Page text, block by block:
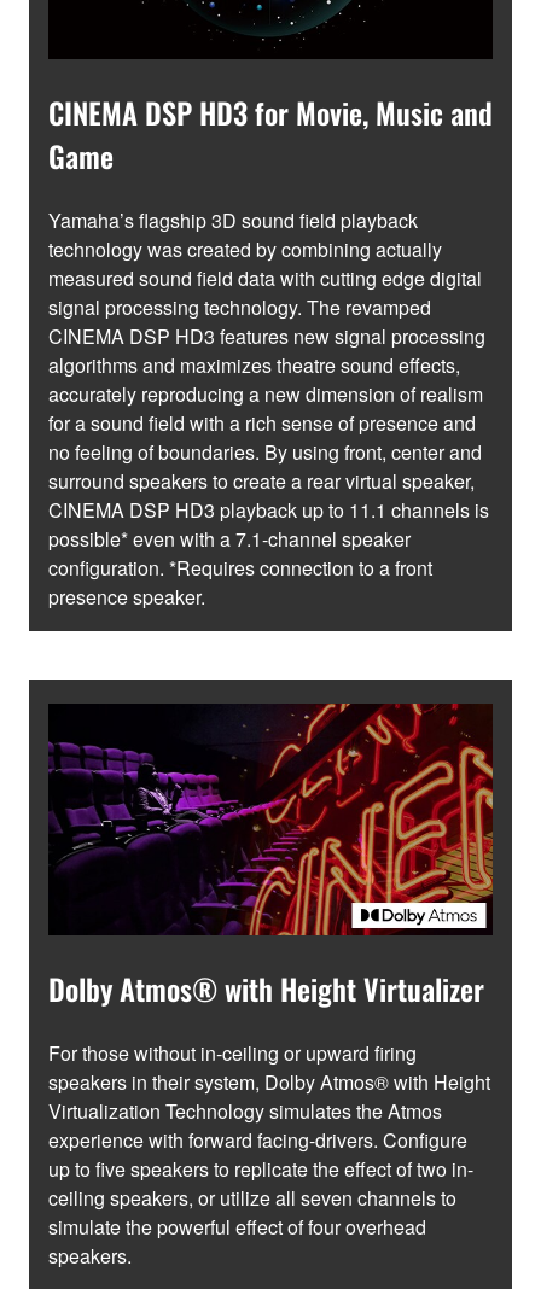
CINEMA DSP HD3 for Movie, Music and
Game
Yamaha’s flagship 3D sound field playback
technology was created by combining actually
measured sound field data with cutting edge digital
signal processing technology. The revamped
CINEMA DSP HD3 features new signal processing
algorithms and maximizes theatre sound effects,
accurately reproducing a new dimension of realism
for a sound field with a rich sense of presence and
no feeling of boundaries. By using front, center and
surround speakers to create a rear virtual speaker,
CINEMA DSP HD3 playback up to 11.1 channels is
possible* even with a 7.1-channel speaker
configuration. *Requires connection to a front
presence speaker.
Dolby Atmos® with Height Virtualizer
For those without in-ceiling or upward firing
speakers in their system, Dolby Atmos® with Height
Virtualization Technology simulates the Atmos
experience with forward facing-drivers. Configure
up to five speakers to replicate the effect of two in-
ceiling speakers, or utilize all seven channels to
simulate the powerful effect of four overhead
speakers.